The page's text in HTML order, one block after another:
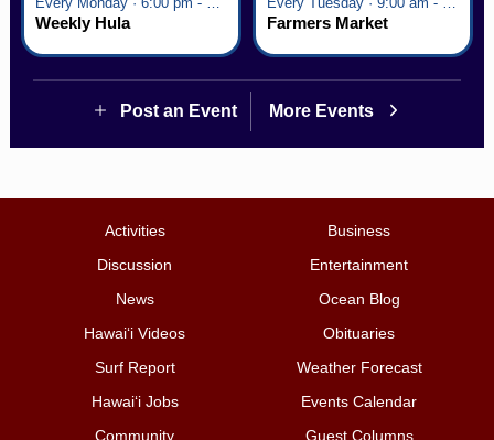
Weekly Hula Farmers Market
Post an Event More Events
Activities
Business
Discussion
Entertainment
News
Ocean Blog
Hawai‘i Videos
Obituaries
Surf Report
Weather Forecast
Hawai‘i Jobs
Events Calendar
Community
Guest Columns